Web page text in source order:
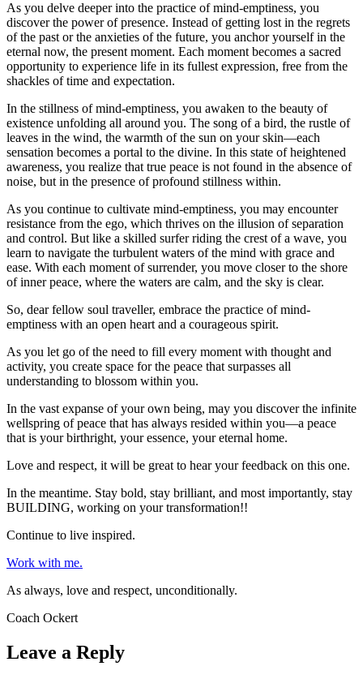
As you delve deeper into the practice of mind-emptiness, you
discover the power of presence. Instead of getting lost in the regrets
of the past or the anxieties of the future, you anchor yourself in the
eternal now, the present moment. Each moment becomes a sacred
opportunity to experience life in its fullest expression, free from the
shackles of time and expectation.
In the stillness of mind-emptiness, you awaken to the beauty of
existence unfolding all around you. The song of a bird, the rustle of
leaves in the wind, the warmth of the sun on your skin—each
sensation becomes a portal to the divine. In this state of heightened
awareness, you realize that true peace is not found in the absence of
noise, but in the presence of profound stillness within.
As you continue to cultivate mind-emptiness, you may encounter
resistance from the ego, which thrives on the illusion of separation
and control. But like a skilled surfer riding the crest of a wave, you
learn to navigate the turbulent waters of the mind with grace and
ease. With each moment of surrender, you move closer to the shore
of inner peace, where the waters are calm, and the sky is clear.
So, dear fellow soul traveller, embrace the practice of mind-
emptiness with an open heart and a courageous spirit.
As you let go of the need to fill every moment with thought and
activity, you create space for the peace that surpasses all
understanding to blossom within you.
In the vast expanse of your own being, may you discover the infinite
wellspring of peace that has always resided within you—a peace
that is your birthright, your essence, your eternal home.
Love and respect, it will be great to hear your feedback on this one.
In the meantime. Stay bold, stay brilliant, and most importantly, stay
BUILDING, working on your transformation!!
Continue to live inspired.
Work with me.
As always, love and respect, unconditionally.
Coach Ockert
Leave a Reply